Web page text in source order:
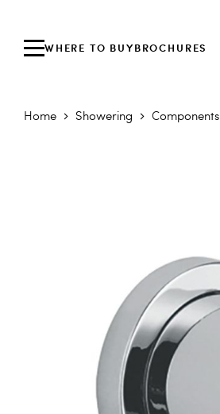
WHERE TO BUYBROCHURES
Home Showering Components